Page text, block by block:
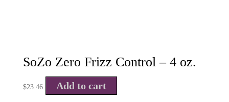
SoZo Zero Frizz Control – 4 oz.
$23.46 Add to cart